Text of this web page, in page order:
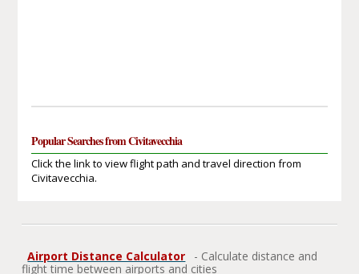
Popular Searches from Civitavecchia
Click the link to view flight path and travel direction from
Civitavecchia.
Airport Distance Calculator
- Calculate distance and
flight time between airports and cities